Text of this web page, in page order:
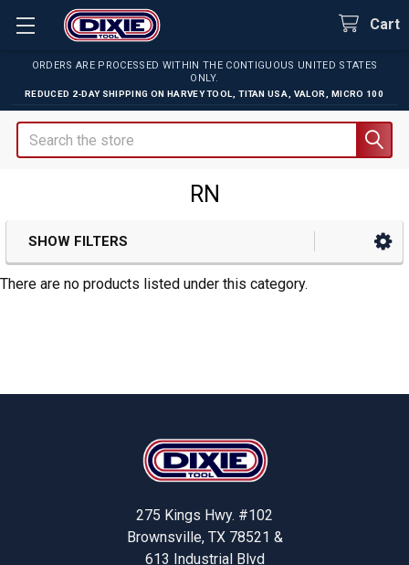
ORDERS ARE PROCESSED WITHIN THE CONTIGUOUS UNITED STATES
ONLY.
REDUCED 2-DAY SHIPPING ON HARVEY TOOL TITAN USA VALOR MICRO 100
Cart
Search
RN
Sidebar
SHOW FILTERS
There are no products listed under this category.
275 Kings Hwy. #102
Brownsville, TX 78521 &
613 Industrial Blvd